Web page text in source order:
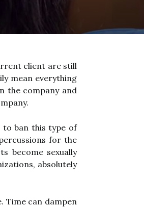
client are still
mean everything
the company and
to ban this type of
for the
become sexually
absolutely
Time can dampen